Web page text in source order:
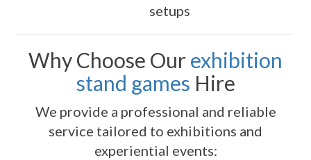
setups
Why Choose Ourexhibition
stand games Hire
We provide a professional and reliable
service tailored to exhibitions and
experiential events: